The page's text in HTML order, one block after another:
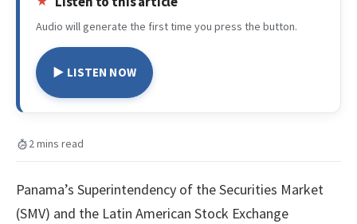
Audio will generate the first time you press the button.
▶ LISTEN NOW
2 mins read
Panama’s Superintendency of the Securities Market
(SMV) and the Latin American Stock Exchange